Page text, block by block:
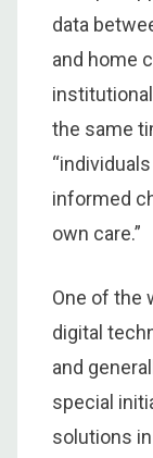
data
and home
the same
informed
own care.”
One of the
digital
and
special
solutions